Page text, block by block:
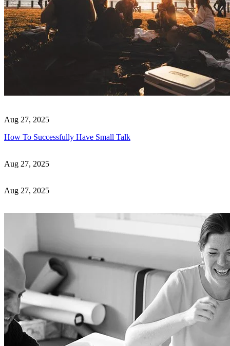
Aug 27, 2025
How To Successfully Have Small Talk
Aug 27, 2025
Aug 27, 2025